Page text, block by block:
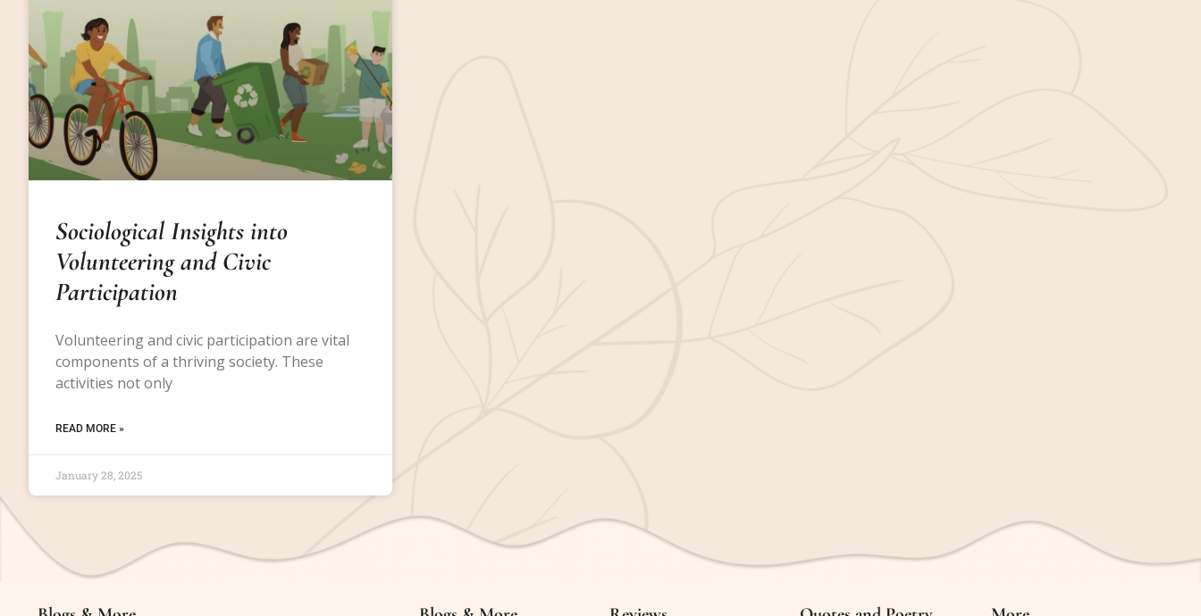
Sociological Insights into
Volunteering and Civic
Participation
Volunteering and civic participation are vital
components of a thriving society. These
activities not only
READ MORE »
January 28, 2025